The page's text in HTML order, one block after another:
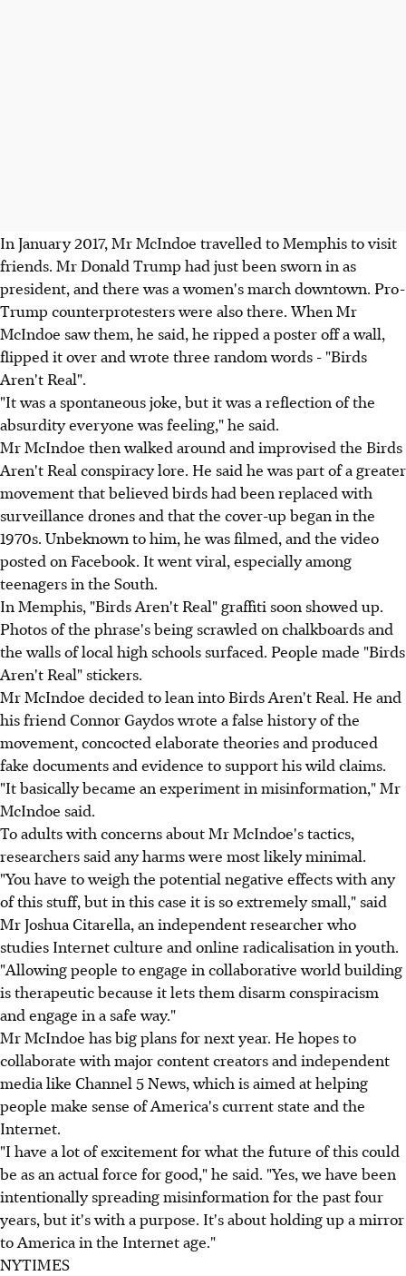
In January 2017, Mr McIndoe travelled to Memphis to visit
friends. Mr Donald Trump had just been sworn in as
president, and there was a women's march downtown. Pro-
Trump counterprotesters were also there. When Mr
McIndoe saw them, he said, he ripped a poster off a wall,
flipped it over and wrote three random words - "Birds
Aren't Real".
"It was a spontaneous joke, but it was a reflection of the
absurdity everyone was feeling," he said.
Mr McIndoe then walked around and improvised the Birds
Aren't Real conspiracy lore. He said he was part of a greater
movement that believed birds had been replaced with
surveillance drones and that the cover-up began in the
1970s. Unbeknown to him, he was filmed, and the video
posted on Facebook. It went viral, especially among
teenagers in the South.
In Memphis, "Birds Aren't Real" graffiti soon showed up.
Photos of the phrase's being scrawled on chalkboards and
the walls of local high schools surfaced. People made "Birds
Aren't Real" stickers.
Mr McIndoe decided to lean into Birds Aren't Real. He and
his friend Connor Gaydos wrote a false history of the
movement, concocted elaborate theories and produced
fake documents and evidence to support his wild claims.
"It basically became an experiment in misinformation," Mr
McIndoe said.
To adults with concerns about Mr McIndoe's tactics,
researchers said any harms were most likely minimal.
"You have to weigh the potential negative effects with any
of this stuff, but in this case it is so extremely small," said
Mr Joshua Citarella, an independent researcher who
studies Internet culture and online radicalisation in youth.
"Allowing people to engage in collaborative world building
is therapeutic because it lets them disarm conspiracism
and engage in a safe way."
Mr McIndoe has big plans for next year. He hopes to
collaborate with major content creators and independent
media like Channel 5 News, which is aimed at helping
people make sense of America's current state and the
Internet.
"I have a lot of excitement for what the future of this could
be as an actual force for good," he said. "Yes, we have been
intentionally spreading misinformation for the past four
years, but it's with a purpose. It's about holding up a mirror
to America in the Internet age."
NYTIMES